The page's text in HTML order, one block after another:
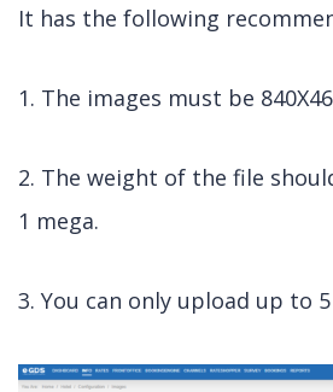
It has the following
1. The images must be
2. The weight of the file
1 mega.
3. You can only upload up to